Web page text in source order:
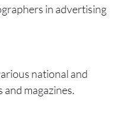
in advertising
national and
magazines.